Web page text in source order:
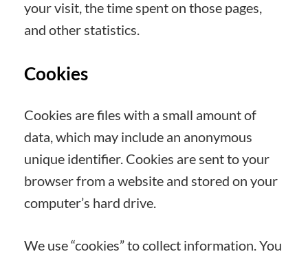
your visit, the time spent on those pages,
and other statistics.
Cookies
Cookies are files with a small amount of
data, which may include an anonymous
unique identifier. Cookies are sent to your
browser from a website and stored on your
computer’s hard drive.
We use “cookies” to collect information. You